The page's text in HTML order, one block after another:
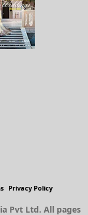
Privacy Policy
Pvt Ltd. All pages